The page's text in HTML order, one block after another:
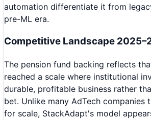
automation differentiate it from
pre-ML era.
Competitive Landscape
The pension fund backing reflects
reached a scale where institutional
durable, profitable business rather
bet. Unlike many AdTech companies
for scale, StackAdapt's model